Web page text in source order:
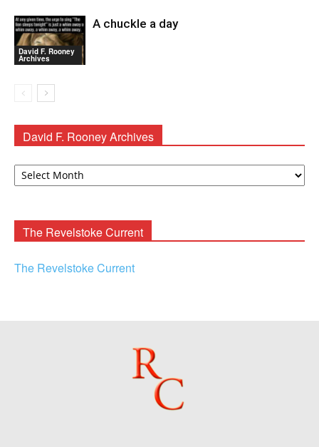
David F. Rooney
Archives
A chuckle a day
David F. Rooney Archives
David
The Revelstoke Current
The Revelstoke Current